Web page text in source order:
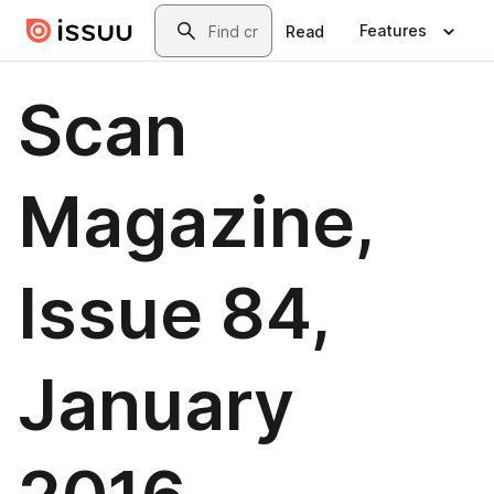
Skip to main contentSearch
Read Features
Scan
Magazine,
Issue 84,
January